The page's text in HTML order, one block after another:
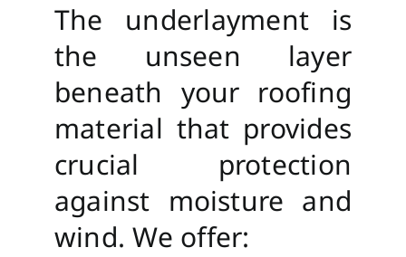
The underlayment is
the unseen layer
beneath your roofing
material that provides
crucial protection
against moisture and
wind. We offer: